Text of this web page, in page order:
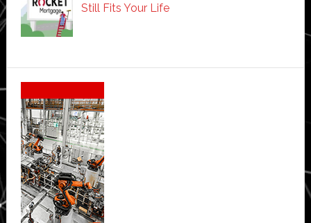
Still Fits Your Life
Secondary
Sidebar